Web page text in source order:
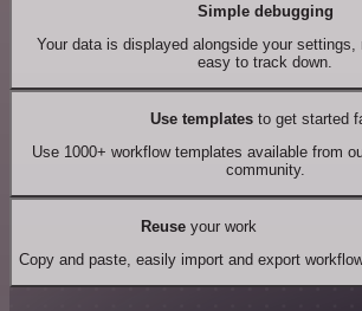
Simple debugging
Your data is displayed alongside your settings,
easy to track down.
Use templates to get started
Use 1000+ workflow templates available from
community.
Reuseyour work
Copy and paste, easily import and export